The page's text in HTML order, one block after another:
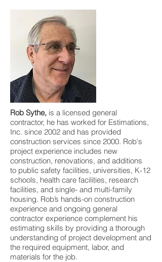
Rob Sythe, is a licensed general
contractor, he has worked for Estimations,
Inc. since 2002 and has provided
construction services since 2000. Rob's
project experience includes new
construction, renovations, and additions
to public safety facilities, universities, K-12
schools, health care facilities, research
facilities, and single- and multi-family
housing. Rob’s hands-on construction
experience and ongoing general
contractor experience complement his
estimating skills by providing a thorough
understanding of project development and
the required equipment, labor, and
materials for the job.